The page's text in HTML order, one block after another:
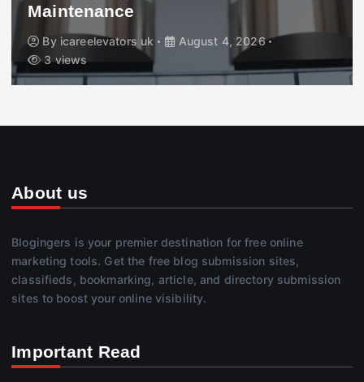
Maintenance
By icareelevators uk
August 4, 2026
3 views
About us
Blogingers is your premier destination for free online
marketing tools. Get the free blog submission sites,
classifieds, bookmarking, article, and directory submission
sites to boost your online visibility.
Important Read